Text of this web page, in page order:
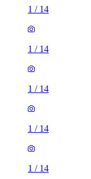
1 / 14
1 / 14
1 / 14
1 / 14
1 / 14